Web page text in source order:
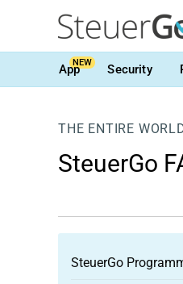
AppNEW Security
THE ENTIRE
SteuerGo
SteuerGo